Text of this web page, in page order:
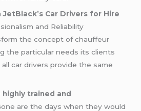
Car Drivers for Hire
and Reliability
the concept of chauffeur
the particular needs its clients
car drivers provide the same
highly trained and
are the days when they would